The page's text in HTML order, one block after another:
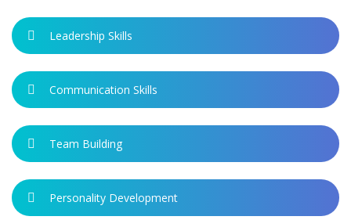
Leadership Skills
Communication Skills
Team Building
Personality Development